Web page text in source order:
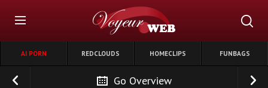
AI PORN REDCLOUDS HOMECLIPS FUNBAGS
Go Overview